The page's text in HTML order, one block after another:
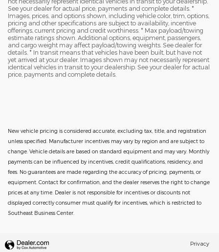
See your dealer for actual price, payments and complete details. *
Images, prices, and options shown, including vehicle color, trim, options,
pricing and other specifications are subject to availability, incentive
offerings, current pricing and credit worthiness. * Max payload/towing
estimate ratings shown. Additional options, equipment, passengers,
and cargo weight may affect payload/towing weights. See dealer for
details. * In transit means that vehicles have been built, but have not
yet arrived at your dealer. Images shown may not necessarily represent
identical vehicles in transit to your dealership. See your dealer for actual
price, payments and complete details.
New vehicle pricing is considered accurate, excluding tax, title, and registration
unless specified. Manufacturer incentives may vary by region and are subject to
change. Vehicle details are based on standard equipment and may vary. Monthly
payments can be influenced by incentives, credit qualifications, residency, and
fees. No guarantees are made regarding the accuracy of pricing, payments, or
equipment. Contact for confirmation, and the dealer reserves the right to change
prices at any time. Dealer is not responsible for incentives or discounts not
displayed correctly consumer must qualify for incentives, which is restricted to
Southeast Business Center.
Privacy